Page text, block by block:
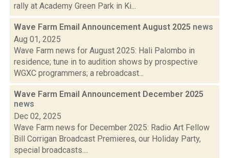
rally at Academy Green Park in Ki...
Wave Farm Email Announcement August 2025 news
Aug 01, 2025
Wave Farm news for August 2025: Hali Palombo in
residence; tune in to audition shows by prospective
WGXC programmers; a rebroadcast...
Wave Farm Email Announcement December 2025
news
Dec 02, 2025
Wave Farm news for December 2025: Radio Art Fellow
Bill Corrigan Broadcast Premieres, our Holiday Party,
special broadcasts....